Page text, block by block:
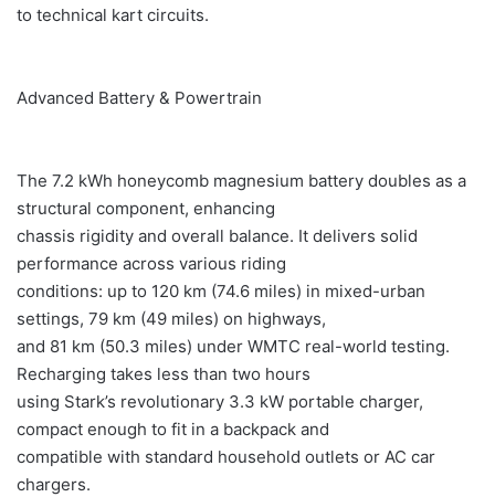
to technical kart circuits.
Advanced Battery & Powertrain
The 7.2 kWh honeycomb magnesium battery doubles as a
structural component, enhancing
chassis rigidity and overall balance. It delivers solid
performance across various riding
conditions: up to 120 km (74.6 miles) in mixed-urban
settings, 79 km (49 miles) on highways,
and 81 km (50.3 miles) under WMTC real-world testing.
Recharging takes less than two hours
using Stark’s revolutionary 3.3 kW portable charger,
compact enough to fit in a backpack and
compatible with standard household outlets or AC car
chargers.